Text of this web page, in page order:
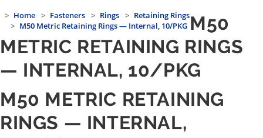
Home Fasteners Rings
Retaining Rings
M50 Metric Retaining Rings — Internal, 10/PKG M50
METRIC RETAINING RINGS
— INTERNAL, 10/PKG
M50 METRIC RETAINING
RINGS — INTERNAL,